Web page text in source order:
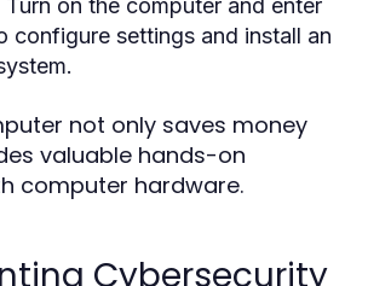
Turn on the computer and enter
configure settings and install an
not only saves money
valuable hands-on
computer hardware.
Cybersecurity